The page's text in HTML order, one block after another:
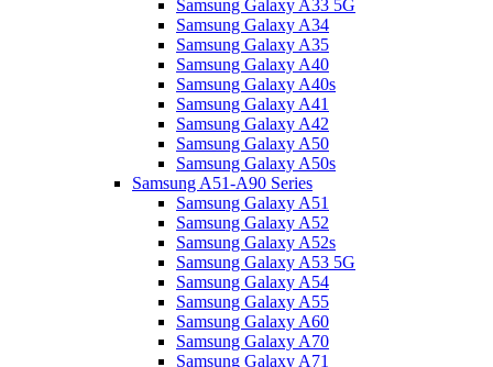
Samsung Galaxy A33 5G
Samsung Galaxy A34
Samsung Galaxy A35
Samsung Galaxy A40
Samsung Galaxy A40s
Samsung Galaxy A41
Samsung Galaxy A42
Samsung Galaxy A50
Samsung Galaxy A50s
Samsung A51-A90 Series
Samsung Galaxy A51
Samsung Galaxy A52
Samsung Galaxy A52s
Samsung Galaxy A53 5G
Samsung Galaxy A54
Samsung Galaxy A55
Samsung Galaxy A60
Samsung Galaxy A70
Samsung Galaxy A71